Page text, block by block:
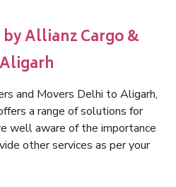
Allianz Cargo &
and Movers Delhi to Aligarh,
a range of solutions for
well aware of the importance
other services as per your